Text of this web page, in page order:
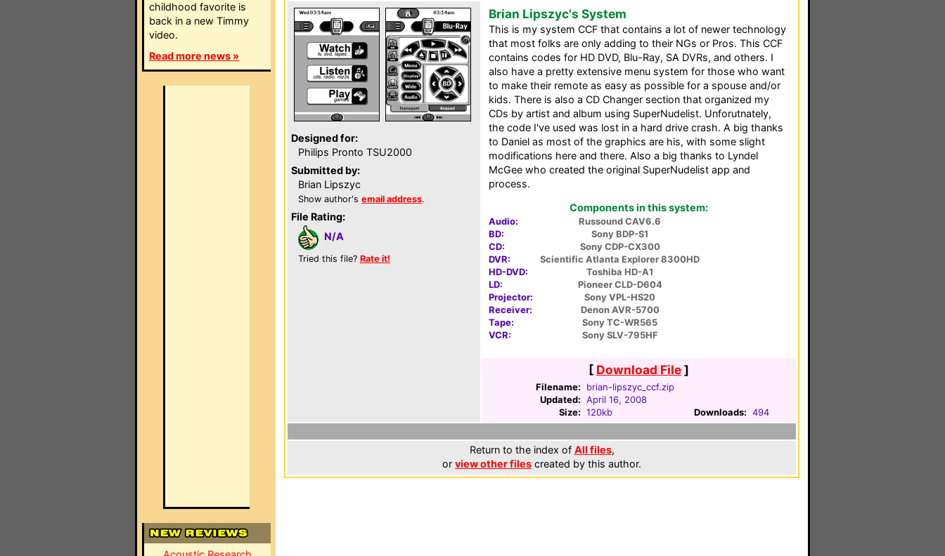
childhood favorite is
back in a new Timmy
video.
Read more news »
Designed for:
Philips Pronto TSU2000
Submitted by:
Brian Lipszyc
Show author's email address.
File Rating:
N/A
Tried this file? Rate it!
Brian Lipszyc's System
This is my system CCF that contains a lot of newer technology
that most folks are only adding to their NGs or Pros. This CCF
contains codes for HD DVD, Blu-Ray, SA DVRs, and others. I
also have a pretty extensive menu system for those who want
to make their remote as easy as possible for a spouse and/or
kids. There is also a CD Changer section that organized my
CDs by artist and album using SuperNudelist. Unforutnately,
the code I've used was lost in a hard drive crash. A big thanks
to Daniel as most of the graphics are his, with some slight
modifications here and there. Also a big thanks to Lyndel
McGee who created the original SuperNudelist app and
process.
Components in this system:
Audio:
Russound CAV6.6
BD:
Sony BDP-S1
CD:
Sony CDP-CX300
DVR:
Scientific Atlanta Explorer 8300HD
HD-DVD:
Toshiba HD-A1
LD:
Pioneer CLD-D604
Projector:
Sony VPL-HS20
Receiver:
Denon AVR-5700
Tape:
Sony TC-WR565
VCR:
Sony SLV-795HF
[ Download File]
Filename:
brian-lipszyc_ccf.zip
Updated: April 16, 2008
Size: 120kb Downloads: 494
Return to the index of All files,
or view other files created by this author.